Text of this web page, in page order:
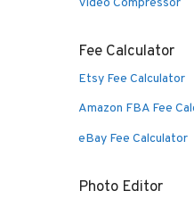
Video Compressor
Fee Calculator
Etsy Fee Calculator
Amazon FBA Fee
eBay Fee Calculator
Photo Editor